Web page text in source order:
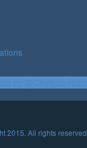
2015. All rights reserved